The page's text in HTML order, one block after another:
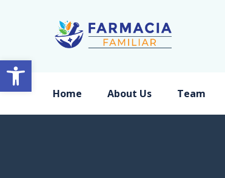
Open toolbar
Home About Us Team